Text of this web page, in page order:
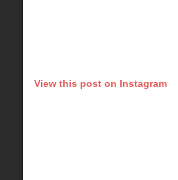
View this post on Instagram